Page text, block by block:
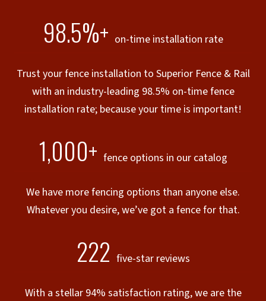
98.5%+ on-time installation rate
Trust your fence installation to Superior Fence & Rail
with an industry-leading 98.5% on-time fence
installation rate; because your time is important!
1,000+ fence options in our catalog
We have more fencing options than anyone else.
Whatever you desire, we’ve got a fence for that.
222 five-star reviews
With a stellar 94% satisfaction rating, we are the